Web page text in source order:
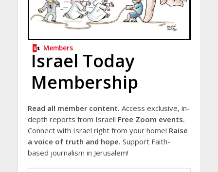
Members
Israel Today
Membership
Read all member content. Access exclusive, in-
depth reports from Israel! Free Zoom events.
Connect with Israel right from your home! Raise
a voice of truth and hope. Support Faith-
based journalism in Jerusalem!